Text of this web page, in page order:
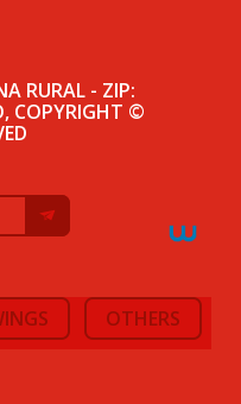
RURAL - ZIP:
COPYRIGHT ©
OTHERS